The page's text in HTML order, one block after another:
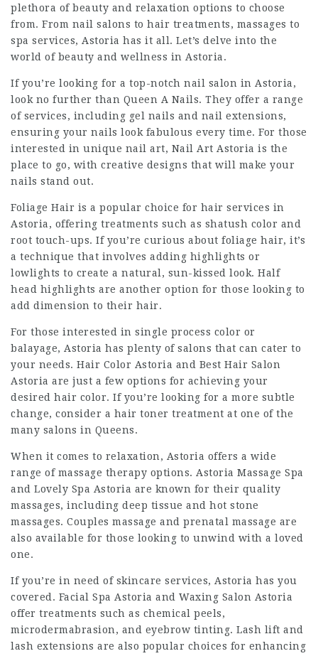
plethora of beauty and relaxation options to choose
from. From nail salons to hair treatments, massages to
spa services, Astoria has it all. Let’s delve into the
world of beauty and wellness in Astoria.
If you’re looking for a top-notch nail salon in Astoria,
look no further than Queen A Nails. They offer a range
of services, including gel nails and nail extensions,
ensuring your nails look fabulous every time. For those
interested in unique nail art, Nail Art Astoria is the
place to go, with creative designs that will make your
nails stand out.
Foliage Hair is a popular choice for hair services in
Astoria, offering treatments such as shatush color and
root touch-ups. If you’re curious about foliage hair, it’s
a technique that involves adding highlights or
lowlights to create a natural, sun-kissed look. Half
head highlights are another option for those looking to
add dimension to their hair.
For those interested in single process color or
balayage, Astoria has plenty of salons that can cater to
your needs. Hair Color Astoria and Best Hair Salon
Astoria are just a few options for achieving your
desired hair color. If you’re looking for a more subtle
change, consider a hair toner treatment at one of the
many salons in Queens.
When it comes to relaxation, Astoria offers a wide
range of massage therapy options. Astoria Massage Spa
and Lovely Spa Astoria are known for their quality
massages, including deep tissue and hot stone
massages. Couples massage and prenatal massage are
also available for those looking to unwind with a loved
one.
If you’re in need of skincare services, Astoria has you
covered. Facial Spa Astoria and Waxing Salon Astoria
offer treatments such as chemical peels,
microdermabrasion, and eyebrow tinting. Lash lift and
lash extensions are also popular choices for enhancing